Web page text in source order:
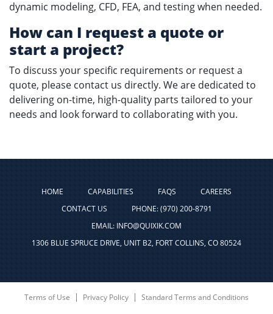
dynamic modeling, CFD, FEA, and testing when needed.
How can I request a quote or
start a project?
To discuss your specific requirements or request a
quote, please contact us directly. We are dedicated to
delivering on-time, high-quality parts tailored to your
needs and look forward to collaborating with you.
HOME CAPABILITIES FAQS
CAREERS
CONTACT US
PHONE: (970) 200-8791
EMAIL: INFO@QUIXIK.COM
1306 BLUE SPRUCE DRIVE, UNIT B2, FORT COLLINS, CO 80524
Terms of Use Privacy Policy Standard Terms and Conditions